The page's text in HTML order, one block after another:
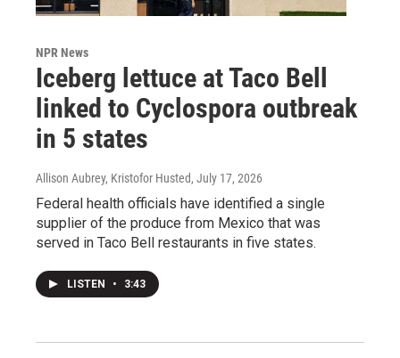
NPR News
Iceberg lettuce at Taco Bell
linked to Cyclospora outbreak
in 5 states
Allison Aubrey, Kristofor Husted, July 17, 2026
Federal health officials have identified a single
supplier of the produce from Mexico that was
served in Taco Bell restaurants in five states.
LISTEN • 3:43